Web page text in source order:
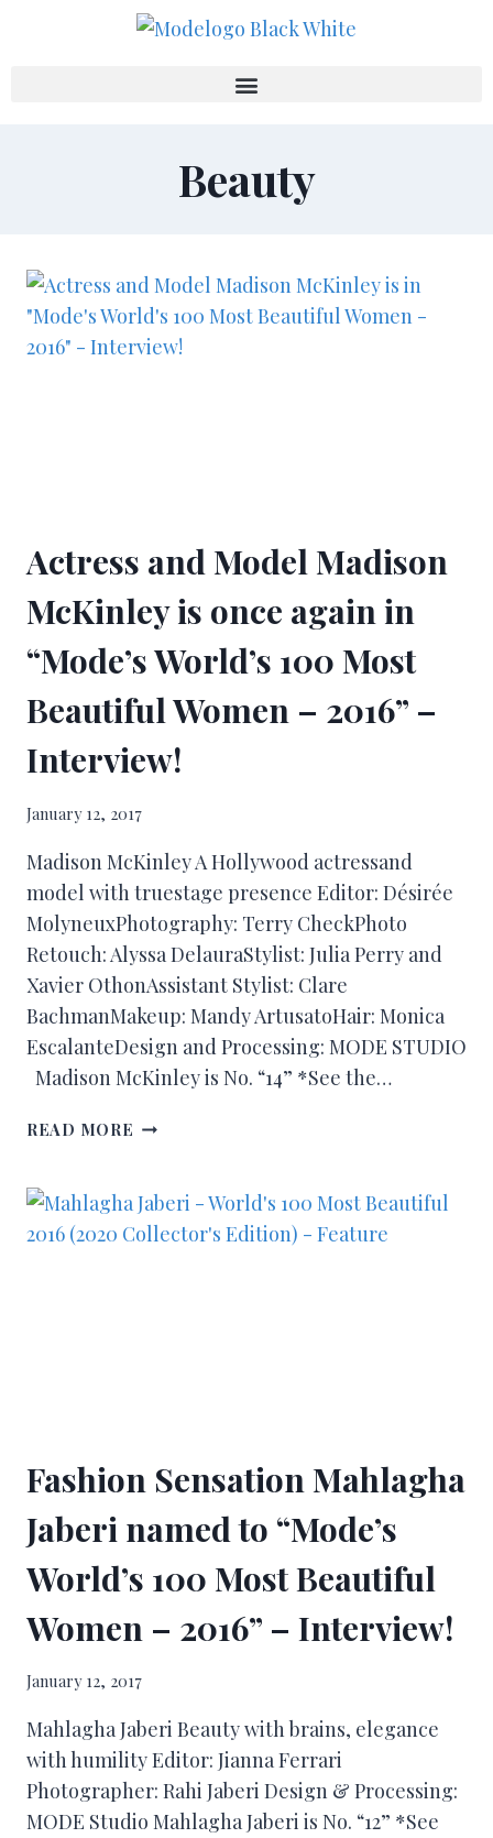
Beauty
Actress and Model Madison
McKinley is once again in
“Mode’s World’s 100 Most
Beautiful Women – 2016” –
Interview!
January 12, 2017
Madison McKinley A Hollywood actressand
model with truestage presence Editor: Désirée
MolyneuxPhotography: Terry CheckPhoto
Retouch: Alyssa DelauraStylist: Julia Perry and
Xavier OthonAssistant Stylist: Clare
BachmanMakeup: Mandy ArtusatoHair: Monica
EscalanteDesign and Processing: MODE STUDIO
Madison McKinley is No. “14” *See the…
READ MORE
Fashion Sensation Mahlagha
Jaberi named to “Mode’s
World’s 100 Most Beautiful
Women – 2016” – Interview!
January 12, 2017
Mahlagha Jaberi Beauty with brains, elegance
with humility Editor: Jianna Ferrari
Photographer: Rahi Jaberi Design & Processing:
MODE Studio Mahlagha Jaberi is No. “12” *See